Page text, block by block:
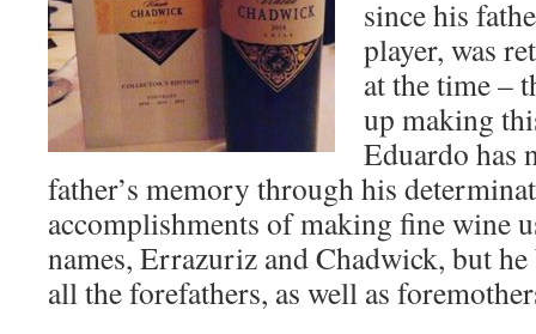
since his
player, was
at the time –
up making
Eduardo has
father’s memory through his
accomplishments of making fine wine
names, Errazuriz and Chadwick, but
all the forefathers, as well as